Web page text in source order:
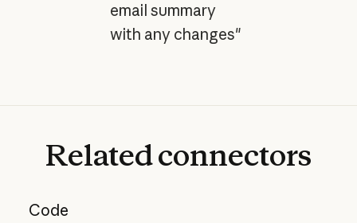
email summary
with any changes"
Relatedconnectors
Code